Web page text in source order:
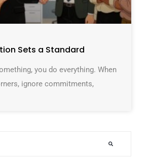
Sets a Standard
you do everything. When
ignore commitments,